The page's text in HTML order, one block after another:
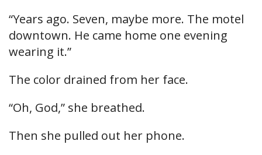
“Years ago. Seven, maybe more. The motel
downtown. He came home one evening
wearing it.”
The color drained from her face.
“Oh, God,” she breathed.
Then she pulled out her phone.